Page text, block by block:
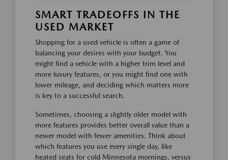
SMART TRADEOFFS IN THE
USED MARKET
Shopping for a used vehicle is often a game of
balancing your desires with your budget. You
might find a vehicle with a higher trim level and
more luxury features, or you might find one with
lower mileage, and deciding which matters more
is key to a successful search.
Sometimes, choosing a slightly older model with
more features provides better overall value than a
newer model with fewer amenities. Think about
which features you use every single day, like
heated seats for cold Minnesota mornings, versus